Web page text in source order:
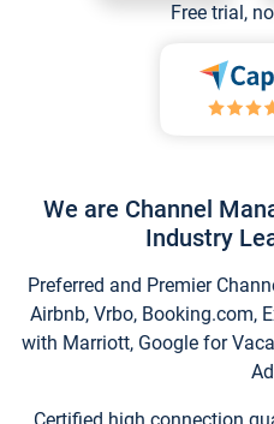
Free trial,
We are Channel
Industry
Preferred and Premier
Airbnb, Vrbo, Booking.com,
with Marriott, Google for